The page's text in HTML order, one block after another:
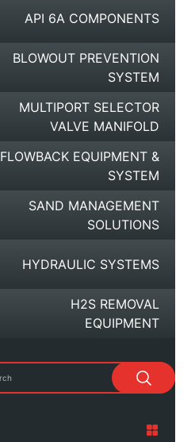
API 6A COMPONENTS
BLOWOUT PREVENTION
SYSTEM
MULTIPORT SELECTOR
VALVE MANIFOLD
FLOWBACK EQUIPMENT &
SYSTEM
SAND MANAGEMENT
SOLUTIONS
HYDRAULIC SYSTEMS
H2S REMOVAL
EQUIPMENT